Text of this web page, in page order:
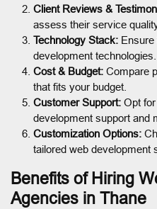
Client Reviews &
assess their service
Technology Stack: Ensure
development technologies.
Cost & Budget: Compare
that fits your budget.
Customer Support: Opt
development support and
Customization Options:
tailored web development
Benefits of Hiring
Agencies in Thane